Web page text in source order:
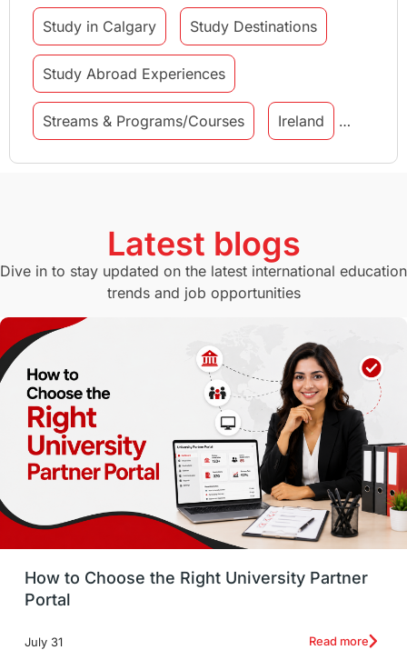
Study in Calgary Study Destinations
Study Abroad Experiences
Streams & Programs/Courses Ireland
GMAT Agents Student Visa
Study in Canberra Study in Seattle
Switzerland GRE
Working with Agents Hybrid Education
CELPIP study in paris
Study in San Francisco PR Insights
Money Management Career Development
France
intakes
Latest blogs
Dive in to stay updated on the latest international education
trends and job opportunities
How to Choose the Right University Partner
Portal
July 31 Read more